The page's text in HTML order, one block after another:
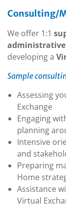
Consulting/
We offer 1:1
developing a
Sample
Assessing
Exchange
Engaging
planning
Intensive
and
Preparing
Home
Assistance
Virtual